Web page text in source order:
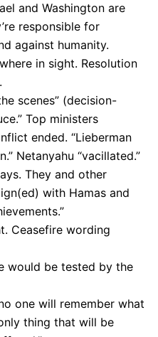
and Washington are
responsible for
against humanity.
in sight. Resolution
scenes” (decision-
Top ministers
ended. “Lieberman
Netanyahu “vacillated.”
They and other
with Hamas and
Ceasefire wording
would be tested by the
one will remember what
thing that will be